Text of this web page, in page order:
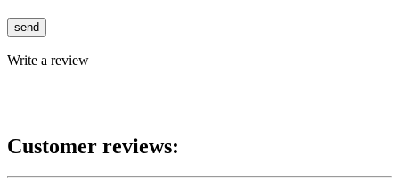
send
Write a review
Customer reviews: